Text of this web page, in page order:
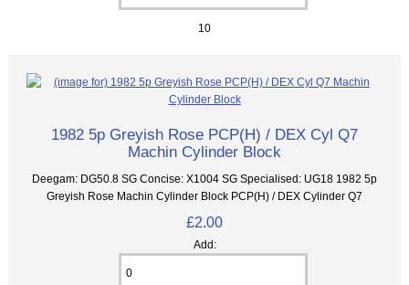
10
1982 5p Greyish Rose PCP(H) / DEX Cyl Q7
Machin Cylinder Block
Deegam: DG50.8 SG Concise: X1004 SG Specialised: UG18 1982 5p
Greyish Rose Machin Cylinder Block PCP(H) / DEX Cylinder Q7
£2.00
Add: